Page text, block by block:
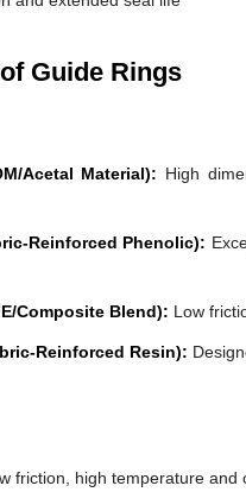
Guide Rings
Acetal Material): High
Reinforced Phenolic):
Composite Blend): Low
Reinforced Resin):
friction, high temperature and